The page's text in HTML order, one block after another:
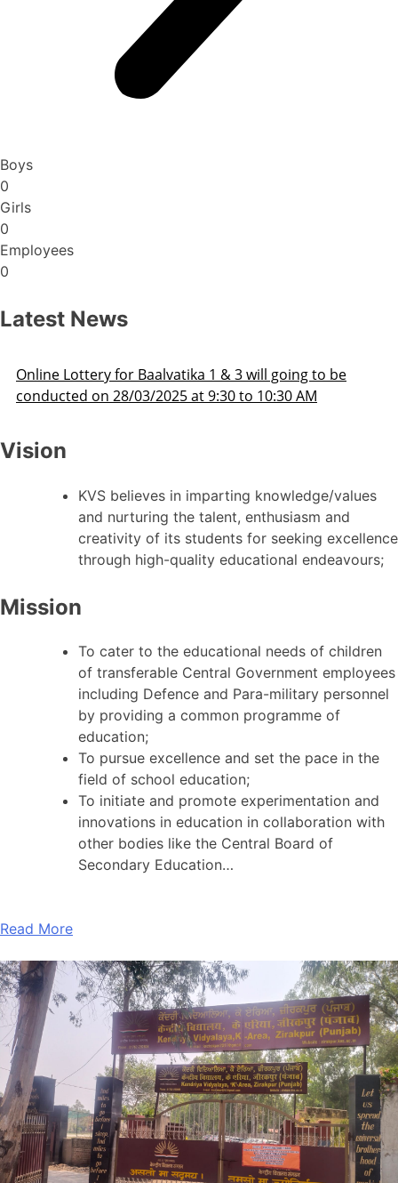
Boys
0
Girls
0
Employees
0
Latest News
be
Admission Schedule 2025-26
Vision
KVS believes in imparting knowledge/values
and nurturing the talent, enthusiasm and
creativity of its students for seeking excellence
through high-quality educational endeavours;
Mission
To cater to the educational needs of children
of transferable Central Government employees
including Defence and Para-military personnel
by providing a common programme of
education;
To pursue excellence and set the pace in the
field of school education;
To initiate and promote experimentation and
innovations in education in collaboration with
other bodies like the Central Board of
Secondary Education…
Read More